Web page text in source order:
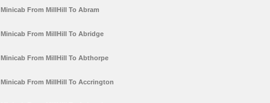
Minicab From MillHill To Abram
Minicab From MillHill To Abridge
Minicab From MillHill To Abthorpe
Minicab From MillHill To Accrington